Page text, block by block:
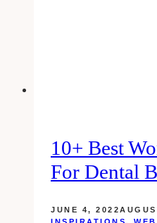
10+ Best
For Dental
JUNE 4, 2022
INSPIRATIONS,